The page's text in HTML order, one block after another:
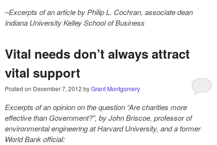
–Excerpts of an article by Philip L. Cochran, associate dean
Indiana University Kelley School of Business
Vital needs don’t always attract
vital support
Posted on December 7, 2012 byGrant Montgomery
Excerpts of an opinion on the question “Are charities more
effective than Government?”, by John Briscoe, professor of
environmental engineering at Harvard University, and a former
World Bank official: